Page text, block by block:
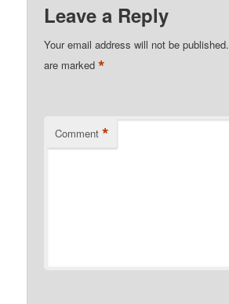
Leave a Reply
Your email address will not be published.
are marked*
Comment *